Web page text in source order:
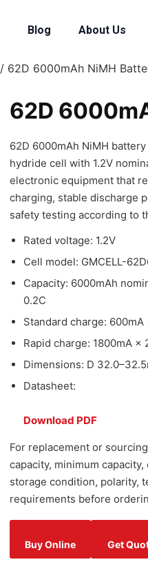
Blog About Us
/ 62D 6000mAh NiMH
62D
62D 6000mAh NiMH
hydride cell with 1.2V
electronic equipment that
charging, stable discharge
safety testing according to
Rated voltage: 1.2V
Cell model: GMCELL-
Capacity: 6000mAh
0.2C
Standard charge: 600mA
Rapid charge: 1800mA
Dimensions: D
Datasheet:
Download PDF
For replacement or
capacity, minimum
storage condition, polarity,
requirements before
Buy Online Get